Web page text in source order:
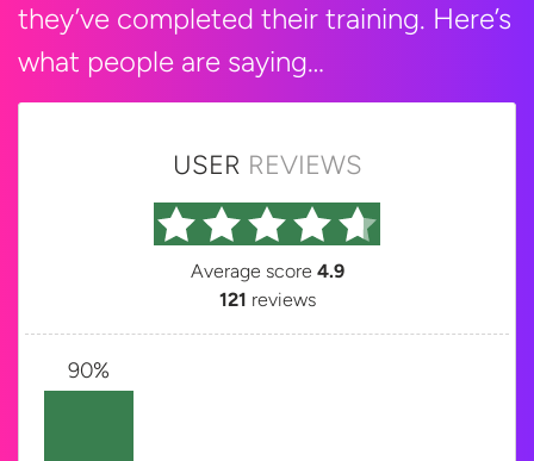
they’ve completed their training. Here’s
what people are saying…
USER REVIEWS
Average score 4.9
121 reviews
90%